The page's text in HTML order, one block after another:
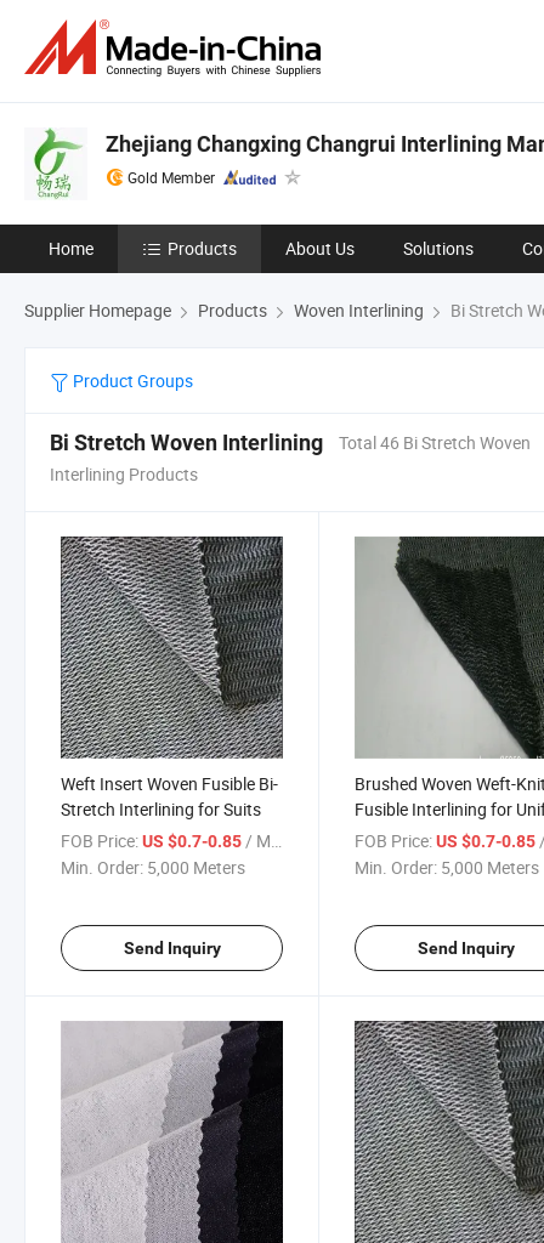
Zhejiang Changxing Changrui Interlining
Gold Member
Home Products About Us Solutions
Supplier Homepage Products Woven Interlining Bi Stretch
Product Groups
Bi Stretch Woven Interlining
Total 46 Bi Stretch Woven
Interlining Products
Weft Insert Woven Fusible Bi-
Stretch Interlining for Suits
FOB Price:US $0.7-0.85/ Meter
Min. Order: 5,000 Meters
Send Inquiry
Brushed Woven Weft-
Fusible Interlining for
FOB Price: US $0.7-0.85/
Min. Order: 5,000 Meters
Send Inquiry